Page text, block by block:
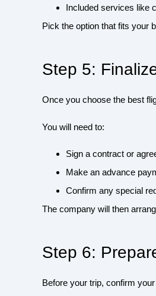
Included services like
Pick the option that fits your
Step 5:
Once you choose the best
You will need to:
Sign a contract or
Make an advance
Confirm any special
The company will then
Step 6:
Before your trip, confirm